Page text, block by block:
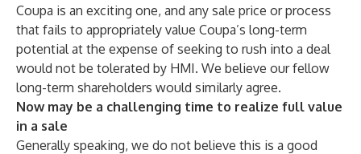
Coupa is an exciting one, and any sale price or process
that fails to appropriately value Coupa’s long-term
potential at the expense of seeking to rush into a deal
would not be tolerated by HMI. We believe our fellow
long-term shareholders would similarly agree.
Now may be a challenging time to realize full value
in a sale
Generally speaking, we do not believe this is a good